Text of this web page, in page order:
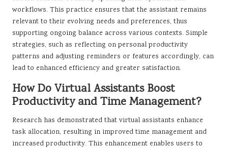
workflows. This practice ensures that the assistant remains
relevant to their evolving needs and preferences, thus
supporting ongoing balance across various contexts. Simple
strategies, such as reflecting on personal productivity
patterns and adjusting reminders or features accordingly, can
lead to enhanced efficiency and greater satisfaction.
How Do Virtual Assistants Boost
Productivity and Time Management?
Research has demonstrated that virtual assistants enhance
task allocation, resulting in improved time management and
increased productivity. This enhancement enables users to